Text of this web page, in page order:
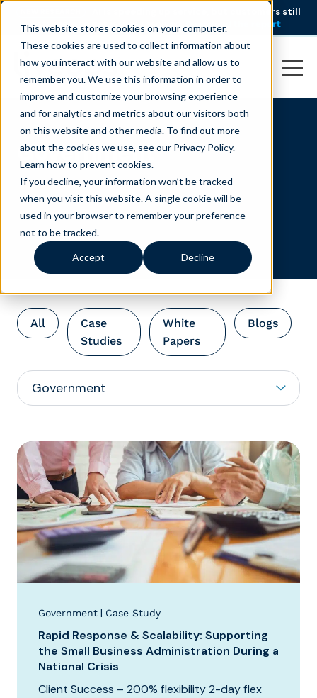
This website stores cookies on your computer.
These cookies are used to collect information about
how you interact with our website and allow us to
remember you. We use this information in order to
improve and customize your browsing experience
and for analytics and metrics about our visitors both
on this website and other media. To find out more
about the cookies we use, see our Privacy Policy.
Learn how to prevent cookies.
If you decline, your information won’t be tracked
when you visit this website. A single cookie will be
used in your browser to remember your preference
not to be tracked.
Accept Decline
AI is speeding up service, but customers still
struggle to get issues resolved.
Download the report
Government
All
Case
Studies
White
Papers
Blogs
Government | Case Study
Rapid Response & Scalability: Supporting
the Small Business Administration During a
National Crisis
Client Success – 200% flexibility 2-day flex